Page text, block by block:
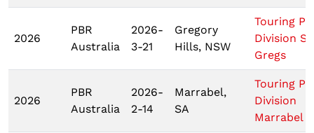
2026
PBR
Australia
2026-
3-21
Gregory
Hills, NSW
Touring
Division St
Gregs
2026
PBR
Australia
2026-
2-14
Marrabel,
SA
Touring
Division
Marrabel